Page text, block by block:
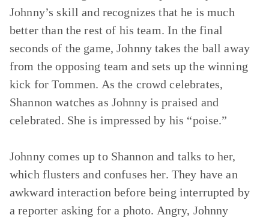
Johnny’s skill and recognizes that he is much
better than the rest of his team. In the final
seconds of the game, Johnny takes the ball away
from the opposing team and sets up the winning
kick for Tommen. As the crowd celebrates,
Shannon watches as Johnny is praised and
celebrated. She is impressed by his “poise.”
Johnny comes up to Shannon and talks to her,
which flusters and confuses her. They have an
awkward interaction before being interrupted by
a reporter asking for a photo. Angry, Johnny